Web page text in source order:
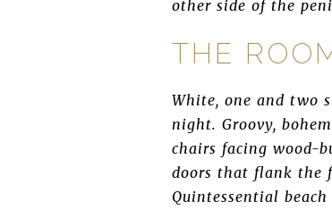
other side of the
THE
White, one and two
night. Groovy,
chairs facing wood-
doors that flank the
Quintessential